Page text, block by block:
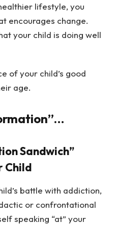
lifestyle, you
encourages change.
your child is doing well
of your child’s good
age.
Sandwich”
Child
battle with addiction,
or confrontational
speaking “at” your